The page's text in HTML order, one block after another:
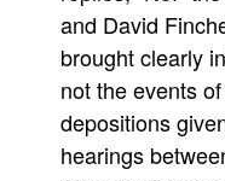
About
Advertise
Contact
People
and David
brought clearly
not the events
depositions
hearings